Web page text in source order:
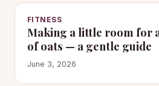
FITNESS
Making a little room for
of oats — a gentle guide
June 3, 2026